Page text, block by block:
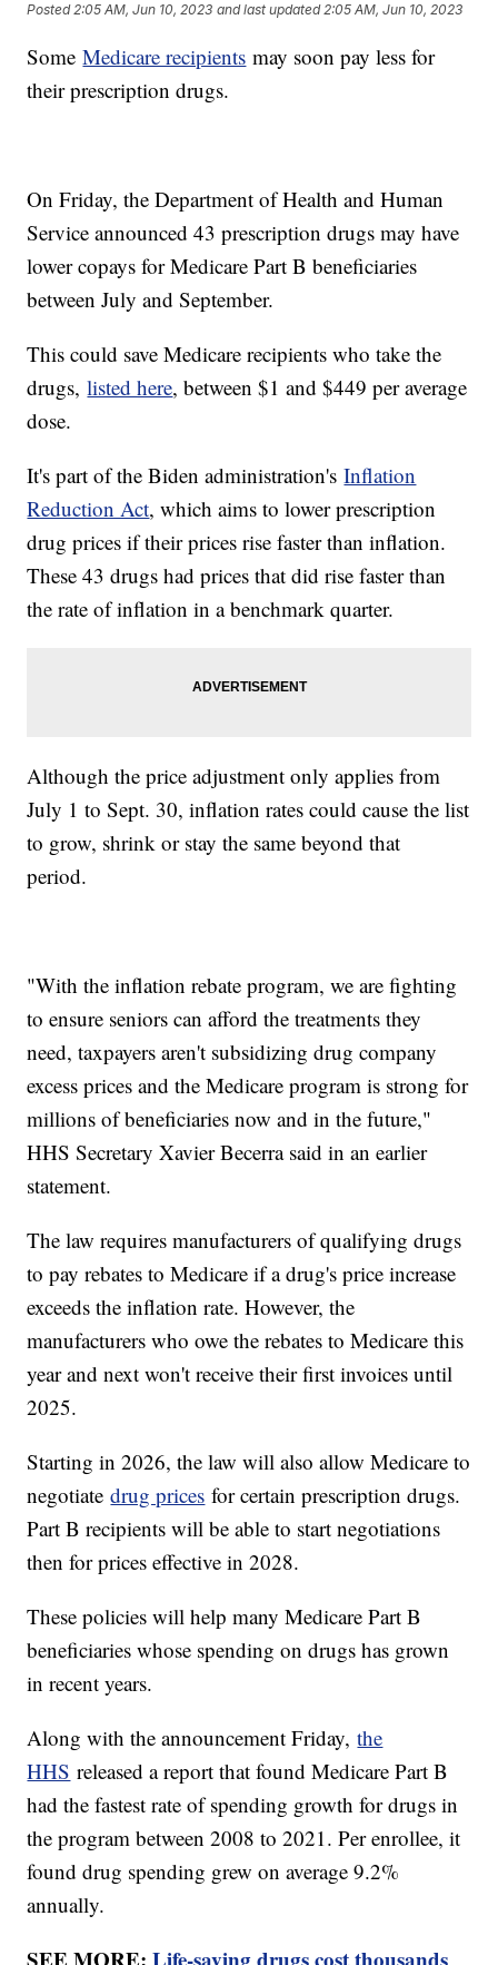
Posted2:05 AM, Jun 10, 2023 and last updated 2:05 AM, Jun 10, 2023
SomeMedicare recipients may soon pay less for
their prescription drugs.
On Friday, the Department of Health and Human
Service announced 43 prescription drugs may have
lower copays for Medicare Part B beneficiaries
between July and September.
This could save Medicare recipients who take the
drugs,listed here, between $1 and $449 per average
dose.
It's part of the Biden administration'sInflation
Reduction Act, which aims to lower prescription
drug prices if their prices rise faster than inflation.
These 43 drugs had prices that did rise faster than
the rate of inflation in a benchmark quarter.
Although the price adjustment only applies from
July 1 to Sept. 30, inflation rates could cause the list
to grow, shrink or stay the same beyond that
period.
"With the inflation rebate program, we are fighting
to ensure seniors can afford the treatments they
need, taxpayers aren't subsidizing drug company
excess prices and the Medicare program is strong for
millions of beneficiaries now and in the future,"
HHS Secretary Xavier Becerra said in an earlier
statement.
The law requires manufacturers of qualifying drugs
to pay rebates to Medicare if a drug's price increase
exceeds the inflation rate. However, the
manufacturers who owe the rebates to Medicare this
year and next won't receive their first invoices until
2025.
Starting in 2026, the law will also allow Medicare to
negotiatedrug prices for certain prescription drugs.
Part B recipients will be able to start negotiations
then for prices effective in 2028.
These policies will help many Medicare Part B
beneficiaries whose spending on drugs has grown
in recent years.
Along with the announcement Friday,the
HHS released a report that found Medicare Part B
had the fastest rate of spending growth for drugs in
the program between 2008 to 2021. Per enrollee, it
found drug spending grew on average 9.2%
annually.
SEE MORE:Life-saving drugs cost thousands